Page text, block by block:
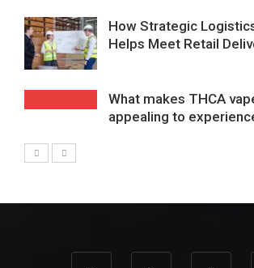
How Strategic
Helps Meet Retail
What makes THCA
appealing to